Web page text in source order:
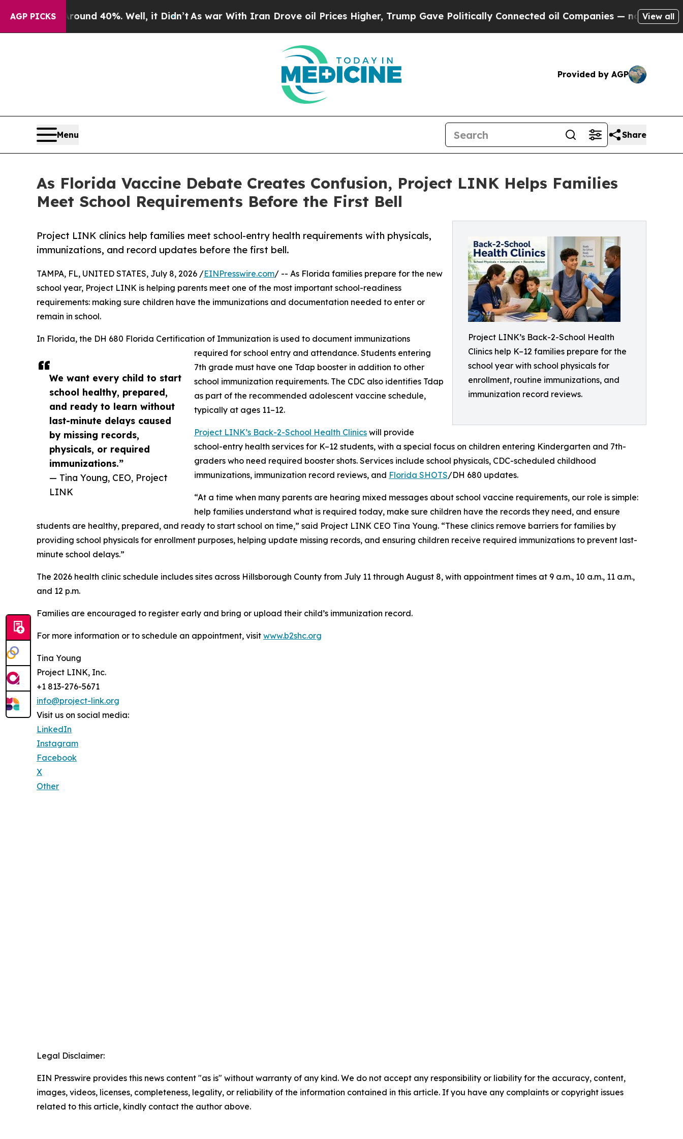
AGP PICKS
Around 40%. Well, it Didn’t As war With Iran Drove oil Prices Higher, Trump Gave Politically Connected oil Companies — not Taxpayers —
View all
Provided by AGP
Menu Share
As Florida Vaccine Debate Creates Confusion, Project LINK Helps Families
Meet School Requirements Before the First Bell
Project LINK’s Back-2-School Health
Clinics help K–12 families prepare for the
school year with school physicals for
enrollment, routine immunizations, and
immunization record reviews.
Project LINK clinics help families meet school-entry health requirements with physicals,
immunizations, and record updates before the first bell.
We want every child to start
school healthy, prepared,
and ready to learn without
last-minute delays caused
by missing records,
physicals, or required
immunizations.”
— Tina Young, CEO, Project
LINK
TAMPA, FL, UNITED STATES, July 8, 2026 /EINPresswire.com/ -- As Florida families prepare for the new
school year, Project LINK is helping parents meet one of the most important school-readiness
requirements: making sure children have the immunizations and documentation needed to enter or
remain in school.
In Florida, the DH 680 Florida Certification of Immunization is used to document immunizations
required for school entry and attendance. Students entering
7th grade must have one Tdap booster in addition to other
school immunization requirements. The CDC also identifies Tdap
as part of the recommended adolescent vaccine schedule,
typically at ages 11–12.
Project LINK’s Back-2-School Health Clinics will provide
school-entry health services for K–12 students, with a special focus on children entering Kindergarten and 7th-
graders who need required booster shots. Services include school physicals, CDC-scheduled childhood
immunizations, immunization record reviews, and Florida SHOTS/DH 680 updates.
“At a time when many parents are hearing mixed messages about school vaccine requirements, our role is simple:
help families understand what is required today, make sure children have the records they need, and ensure
students are healthy, prepared, and ready to start school on time,” said Project LINK CEO Tina Young. “These clinics remove barriers for families by
providing school physicals for enrollment purposes, helping update missing records, and ensuring children receive required immunizations to prevent last-
minute school delays.”
The 2026 health clinic schedule includes sites across Hillsborough County from July 11 through August 8, with appointment times at 9 a.m., 10 a.m., 11 a.m.,
and 12 p.m.
Families are encouraged to register early and bring or upload their child’s immunization record.
For more information or to schedule an appointment, visit www.b2shc.org
Tina Young
Project LINK, Inc.
+1 813-276-5671
info@project-link.org
Visit us on social media:
LinkedIn
Instagram
Facebook
X
Other
Legal Disclaimer:
EIN Presswire provides this news content "as is" without warranty of any kind. We do not accept any responsibility or liability for the accuracy, content,
images, videos, licenses, completeness, legality, or reliability of the information contained in this article. If you have any complaints or copyright issues
related to this article, kindly contact the author above.